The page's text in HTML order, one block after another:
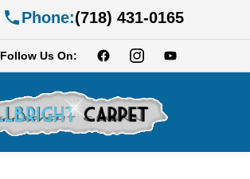
Phone:(718) 431-0165
Follow Us On: